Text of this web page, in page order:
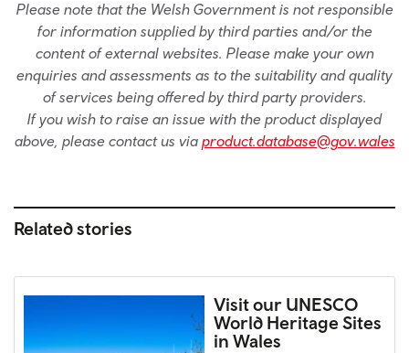
Please note that the Welsh Government is not responsible
for information supplied by third parties and/or the
content of external websites. Please make your own
enquiries and assessments as to the suitability and quality
of services being offered by third party providers.
If you wish to raise an issue with the product displayed
above, please contact us via product.database@gov.wales
Related stories
Visit our UNESCO
World Heritage Sites
in Wales